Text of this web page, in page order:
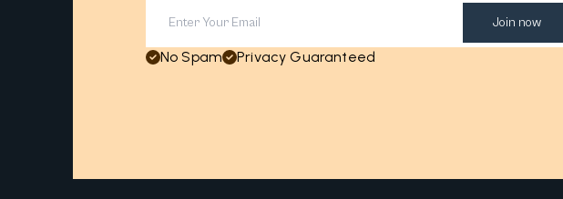
Join now
No Spam Privacy Guaranteed